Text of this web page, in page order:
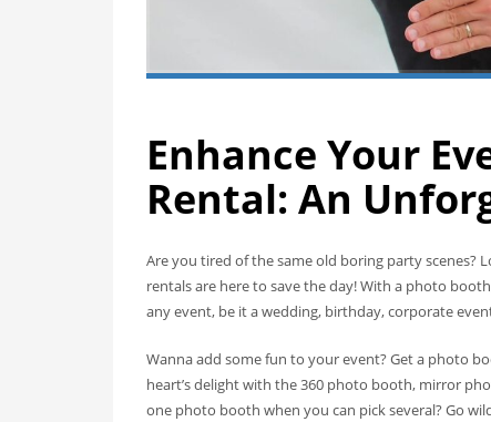
Enhance Your
Rental: An
Are you tired of the same old boring party
rentals are here to save the day! With a photo
any event, be it a wedding, birthday, corporate
Wanna add some fun to your event? Get a photo
heart’s delight with the 360 photo booth, mirror
one photo booth when you can pick several? Go